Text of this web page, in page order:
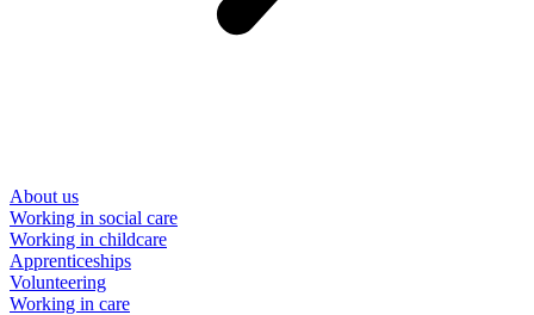
About us
Working in social care
Working in childcare
Apprenticeships
Volunteering
Working in care